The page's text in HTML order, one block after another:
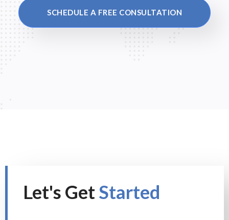
SCHEDULE A FREE CONSULTATION
Let's GetStarted